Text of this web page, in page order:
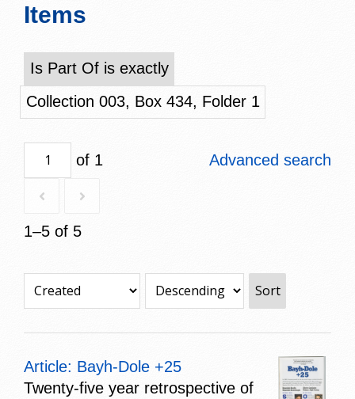
Items
Is Part Of is exactly
Collection 003, Box 434, Folder 1
of 1
1–5 of 5
Advanced search
Sort
Article: Bayh-Dole +25
Twenty-five year retrospective of